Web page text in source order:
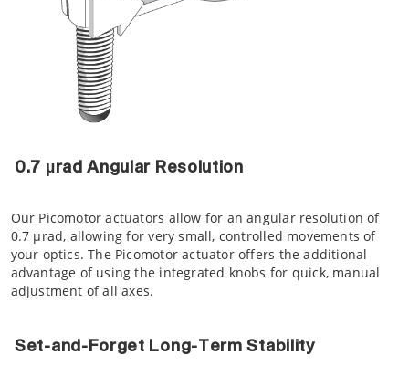
0.7 µrad Angular Resolution
Our Picomotor actuators allow for an angular resolution of
0.7 µrad, allowing for very small, controlled movements of
your optics. The Picomotor actuator offers the additional
advantage of using the integrated knobs for quick, manual
adjustment of all axes.
Set-and-Forget Long-Term Stability